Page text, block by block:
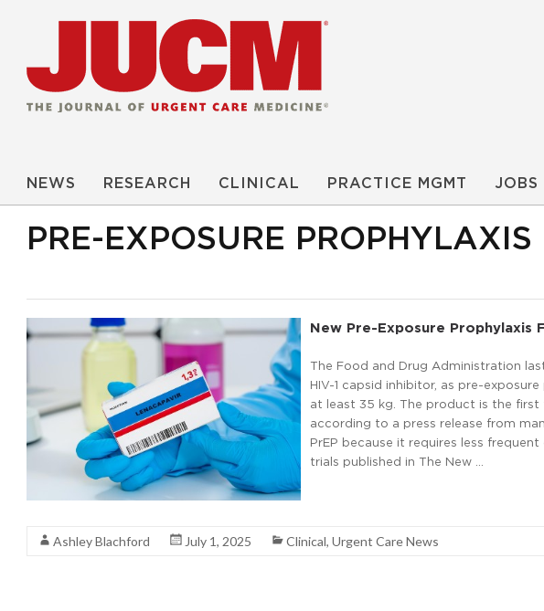
NEWS RESEARCH CLINICAL PRACTICE MGMT JOBS
PRE-EXPOSURE PROPHYLAXIS
New Pre-Exposure Prophylaxis
The Food and Drug Administration
HIV-1 capsid inhibitor, as pre-
at least 35 kg. The product is the first
according to a press release from
PrEP because it requires less
trials published in The New …
Ashley Blachford July 1, 2025 Clinical, Urgent Care News